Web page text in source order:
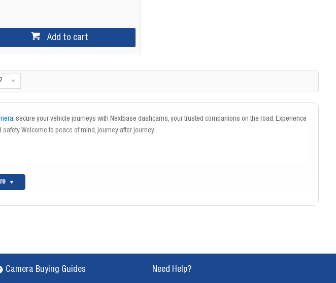
Add to cart
, secure your vehicle journeys with Nextbase dashcams, your trusted companions on the road. Experience
Welcome to peace of mind, journey after journey.
Camera Buying Guides Need Help?